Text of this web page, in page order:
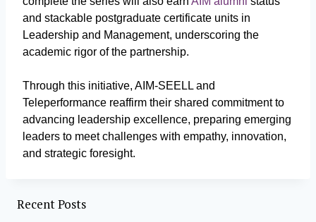
and stackable postgraduate certificate units in
Leadership and Management, underscoring the
academic rigor of the partnership.
Through this initiative, AIM-SEELL and
Teleperformance reaffirm their shared commitment to
advancing leadership excellence, preparing emerging
leaders to meet challenges with empathy, innovation,
and strategic foresight.
Recent Posts